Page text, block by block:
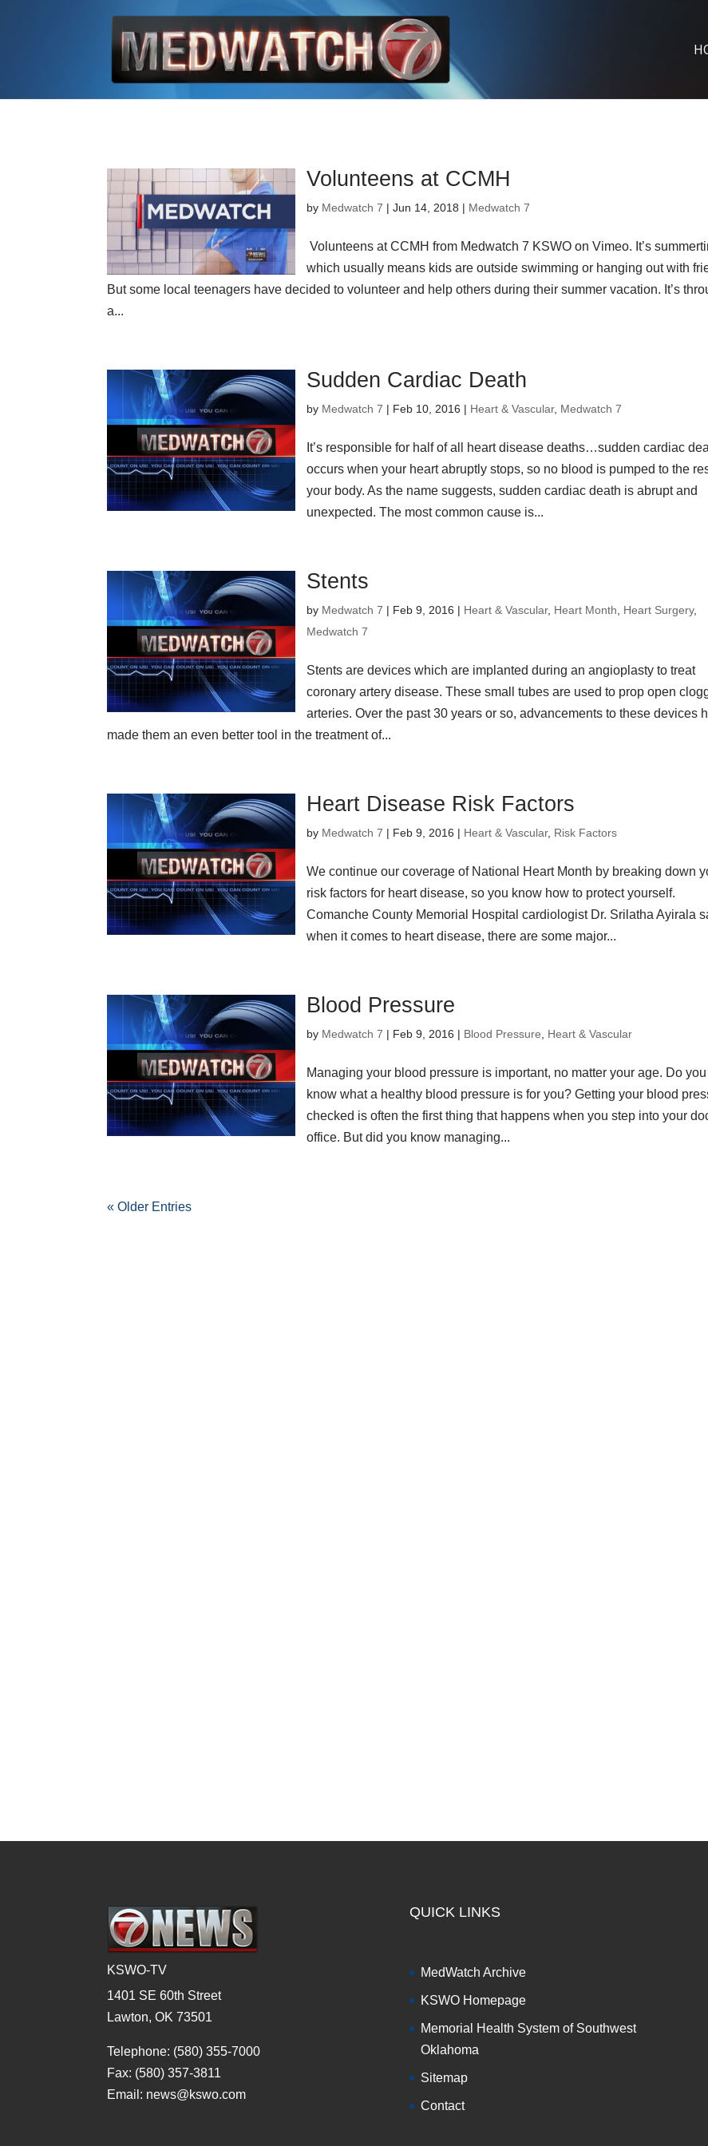
Volunteens at CCMH
by Medwatch 7 | Jun 14, 2018 | Medwatch 7
Volunteens at CCMH from Medwatch 7 KSWO on Vimeo. It’s
which usually means kids are outside swimming or hanging out with
But some local teenagers have decided to volunteer and help others during their summer vacation. It’s
a...
Sudden Cardiac Death
by Medwatch 7 | Feb 10, 2016 | Heart & Vascular, Medwatch 7
It’s responsible for half of all heart disease deaths…sudden cardiac
occurs when your heart abruptly stops, so no blood is pumped to the
your body. As the name suggests, sudden cardiac death is abrupt and
unexpected. The most common cause is...
Stents
by Medwatch 7 | Feb 9, 2016 | Heart & Vascular, Heart Month Heart Surgery,
Medwatch 7
Stents are devices which are implanted during an angioplasty to treat
coronary artery disease. These small tubes are used to prop open
arteries. Over the past 30 years or so, advancements to these devices
made them an even better tool in the treatment of...
Heart Disease Risk Factors
by Medwatch 7 | Feb 9, 2016 | Heart & Vascular, Risk Factors
We continue our coverage of National Heart Month by breaking down
risk factors for heart disease, so you know how to protect yourself.
Comanche County Memorial Hospital cardiologist Dr. Srilatha Ayirala
when it comes to heart disease, there are some major...
Blood Pressure
by Medwatch 7 | Feb 9, 2016 | Blood Pressure Heart & Vascular
Managing your blood pressure is important, no matter your age. Do you
know what a healthy blood pressure is for you? Getting your blood
checked is often the first thing that happens when you step into your
office. But did you know managing...
« Older Entries
KSWO-TV
1401 SE 60th Street
Lawton, OK 73501
Telephone: (580) 355-7000
Fax: (580) 357-3811
Email: news@kswo.com
QUICK LINKS
MedWatch Archive
KSWO Homepage
Memorial Health System of Southwest
Oklahoma
Sitemap
Contact